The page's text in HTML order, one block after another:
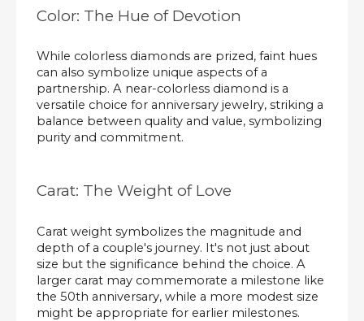
Color: The Hue of Devotion
While colorless diamonds are prized, faint hues
can also symbolize unique aspects of a
partnership. A near-colorless diamond is a
versatile choice for anniversary jewelry, striking a
balance between quality and value, symbolizing
purity and commitment.
Carat: The Weight of Love
Carat weight symbolizes the magnitude and
depth of a couple's journey. It's not just about
size but the significance behind the choice. A
larger carat may commemorate a milestone like
the 50th anniversary, while a more modest size
might be appropriate for earlier milestones.